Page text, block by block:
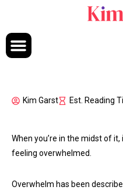
Kim Garst Est. Reading
When you’re in the midst of
feeling overwhelmed.
Overwhelm has been